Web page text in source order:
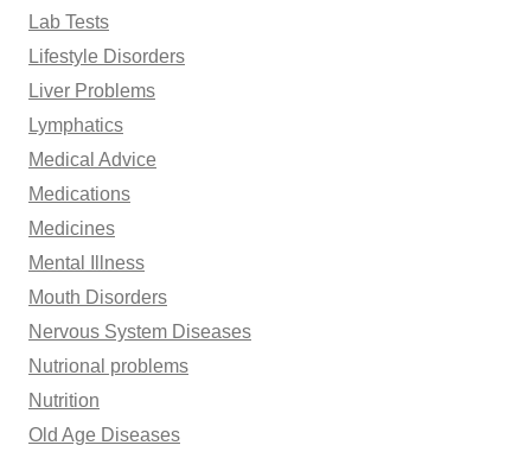
Lab Tests
Lifestyle Disorders
Liver Problems
Lymphatics
Medical Advice
Medications
Medicines
Mental Illness
Mouth Disorders
Nervous System Diseases
Nutrional problems
Nutrition
Old Age Diseases